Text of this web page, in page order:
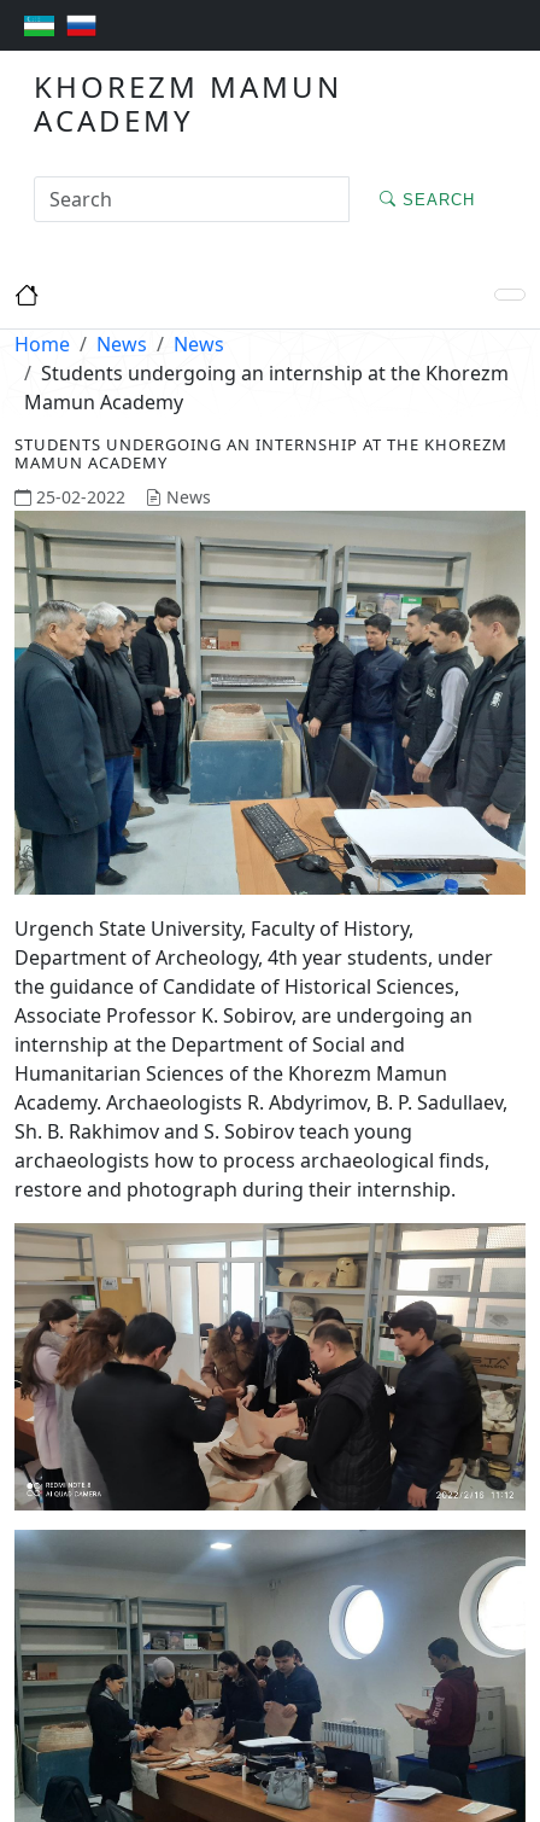
KHOREZM MAMUN
ACADEMY
SEARCH
Home News
News
Students undergoing an internship at the Khorezm
Mamun Academy
STUDENTS UNDERGOING AN INTERNSHIP AT THE KHOREZM
MAMUN ACADEMY
25-02-2022 News
Urgench State University, Faculty of History,
Department of Archeology, 4th year students, under
the guidance of Candidate of Historical Sciences,
Associate Professor K. Sobirov, are undergoing an
internship at the Department of Social and
Humanitarian Sciences of the Khorezm Mamun
Academy. Archaeologists R. Abdyrimov, B. P. Sadullaev,
Sh. B. Rakhimov and S. Sobirov teach young
archaeologists how to process archaeological finds,
restore and photograph during their internship.